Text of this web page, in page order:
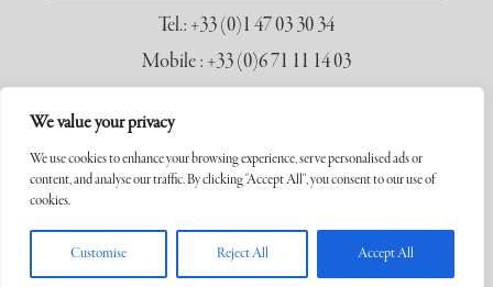
We value your privacy
We use cookies to enhance your browsing experience, serve personalised ads or
content, and analyse our traffic. By clicking "Accept All", you consent to our use of
cookies.
Customise Reject All Accept All
Tel.: +33 (0)1 47 03 30 34
Mobile : +33 (0)6 71 11 14 03